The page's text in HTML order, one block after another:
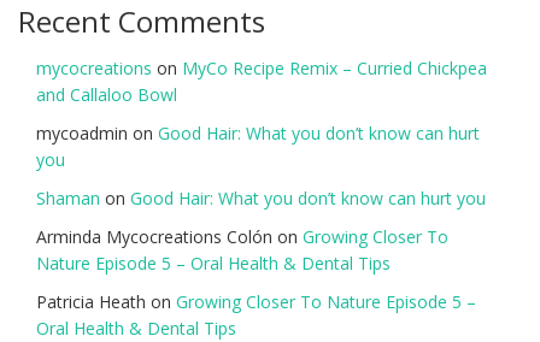
Recent Comments
mycocreations on MyCo Recipe Remix – Curried Chickpea
and Callaloo Bowl
mycoadmin on Good Hair: What you don’t know can hurt
you
Shaman on Good Hair: What you don’t know can hurt you
Arminda Mycocreations Colón on Growing Closer To
Nature Episode 5 – Oral Health & Dental Tips
Patricia Heath on Growing Closer To Nature Episode 5 –
Oral Health & Dental Tips